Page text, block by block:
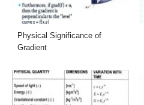
Physical Significance of
Gradient